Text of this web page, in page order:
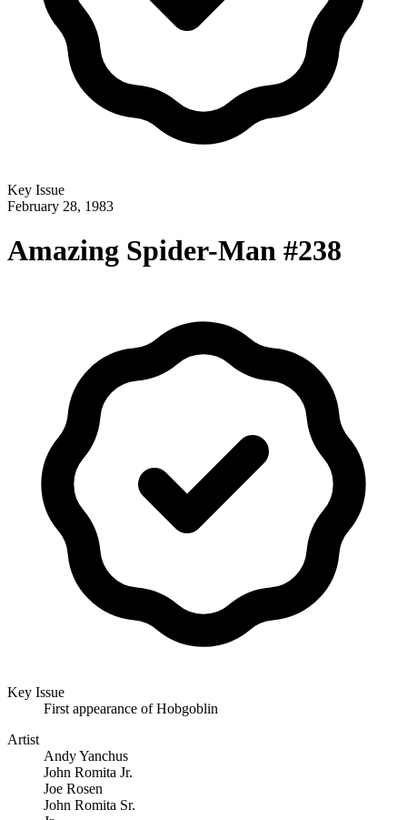
Key Issue
February 28, 1983
Amazing Spider-Man #238
Key Issue
First appearance of Hobgoblin
Artist
Andy Yanchus
John Romita Jr.
Joe Rosen
John Romita Sr.